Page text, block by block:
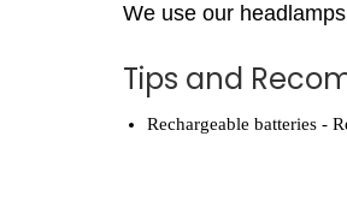
We use our
Tips and
Rechargeable batteries -